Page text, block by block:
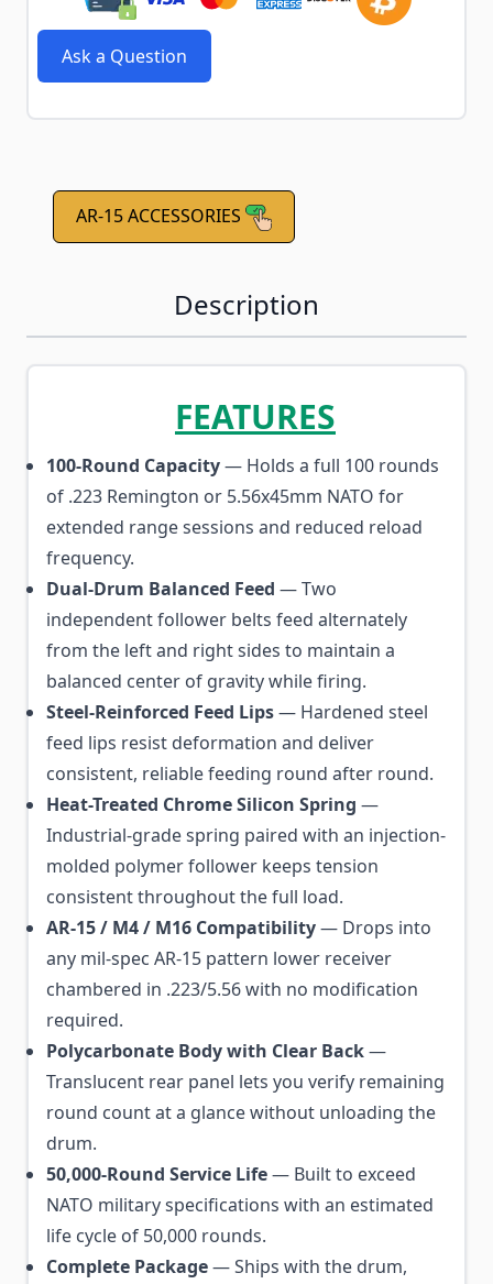
Ask a Question
AR-15 ACCESSORIES
Description
FEATURES
100-Round Capacity— Holds a full 100 rounds
of .223 Remington or 5.56x45mm NATO for
extended range sessions and reduced reload
frequency.
Dual-Drum Balanced Feed — Two
independent follower belts feed alternately
from the left and right sides to maintain a
balanced center of gravity while firing.
Steel-Reinforced Feed Lips— Hardened steel
feed lips resist deformation and deliver
consistent, reliable feeding round after round.
Heat-Treated Chrome Silicon Spring —
Industrial-grade spring paired with an injection-
molded polymer follower keeps tension
consistent throughout the full load.
AR-15 / M4 / M16 Compatibility— Drops into
any mil-spec AR-15 pattern lower receiver
chambered in .223/5.56 with no modification
required.
Polycarbonate Body with Clear Back—
Translucent rear panel lets you verify remaining
round count at a glance without unloading the
drum.
50,000-Round Service Life— Built to exceed
NATO military specifications with an estimated
life cycle of 50,000 rounds.
Complete Package— Ships with the drum,